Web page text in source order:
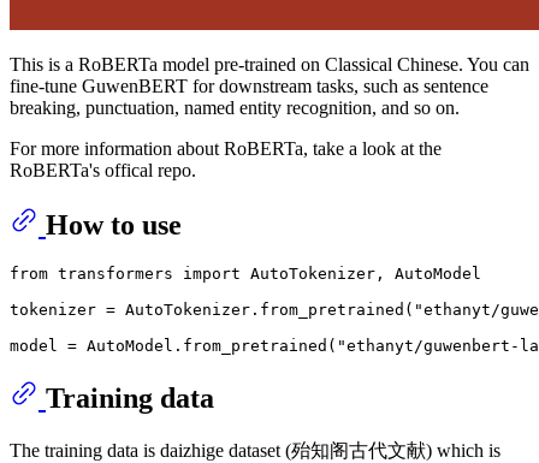
This is a RoBERTa model pre-trained on Classical Chinese. You can
fine-tune GuwenBERT for downstream tasks, such as sentence
breaking, punctuation, named entity recognition, and so on.
For more information about RoBERTa, take a look at the
RoBERTa's offical repo.
How to use
from transformers import AutoTokenizer, AutoModel
tokenizer = AutoTokenizer.from_pretrained( "ethanyt/
model = AutoModel.from_pretrained( "ethanyt/guwenbert-
Training data
The training data is daizhige dataset (殆知阁古代文献) which is